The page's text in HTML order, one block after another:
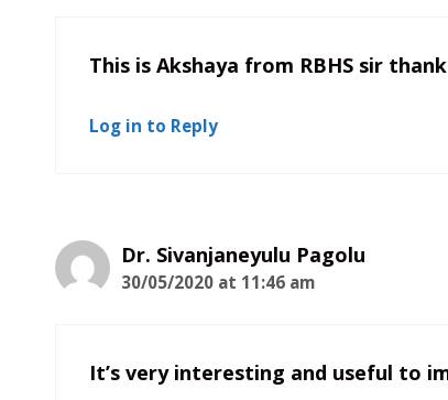
This is Akshaya from RBHS sir
Log in to Reply
Dr. Sivanjaneyulu Pagolu
30/05/2020 at 11:46 am
It’s very interesting and useful to